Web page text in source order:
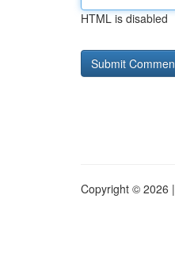
HTML is disabled
Copyright © 2026 |